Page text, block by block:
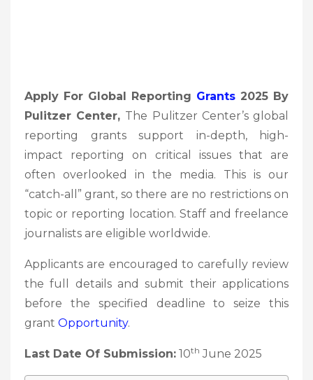
Apply For Global Reporting Grants 2025 By
Pulitzer Center, The Pulitzer Center’s global
reporting grants support in-depth, high-
impact reporting on critical issues that are
often overlooked in the media. This is our
“catch-all” grant, so there are no restrictions on
topic or reporting location. Staff and freelance
journalists are eligible worldwide.
Applicants are encouraged to carefully review
the full details and submit their applications
before the specified deadline to seize this
grant Opportunity.
Last Date Of Submission: 10th June 2025